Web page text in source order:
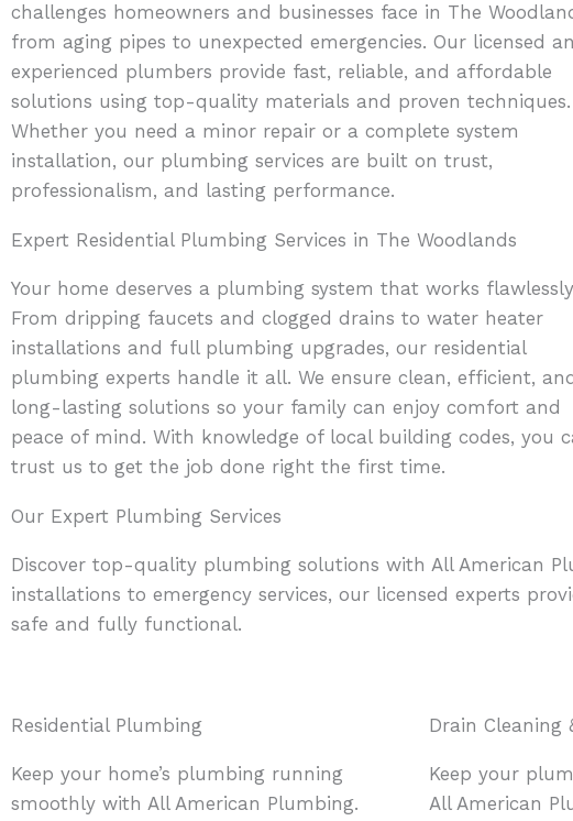
challenges homeowners and businesses face in The
from aging pipes to unexpected emergencies. Our licensed
experienced plumbers provide fast, reliable, and affordable
solutions using top-quality materials and proven techniques.
Whether you need a minor repair or a complete system
installation, our plumbing services are built on trust,
professionalism, and lasting performance.
Expert Residential Plumbing Services in The Woodlands
Your home deserves a plumbing system that works
From dripping faucets and clogged drains to water heater
installations and full plumbing upgrades, our residential
plumbing experts handle it all. We ensure clean, efficient, and
long-lasting solutions so your family can enjoy comfort and
peace of mind. With knowledge of local building codes, you
trust us to get the job done right the first time.
Our Expert Plumbing Services
Discover top-quality plumbing solutions with All American
installations to emergency services, our licensed experts
safe and fully functional.
Residential Plumbing
Keep your home’s plumbing running
smoothly with All American Plumbing.
Drain Cleaning
Keep your
All American